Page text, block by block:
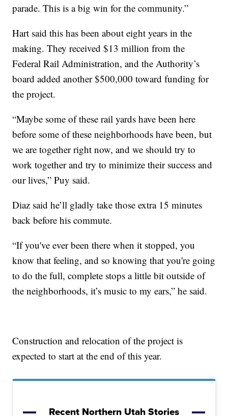
parade. This is a big win for the community.”
Hart said this has been about eight years in the
making. They received $13 million from the
Federal Rail Administration, and the Authority’s
board added another $500,000 toward funding for
the project.
“Maybe some of these rail yards have been here
before some of these neighborhoods have been, but
we are together right now, and we should try to
work together and try to minimize their success and
our lives,” Puy said.
Diaz said he’ll gladly take those extra 15 minutes
back before his commute.
“If you've ever been there when it stopped, you
know that feeling, and so knowing that you're going
to do the full, complete stops a little bit outside of
the neighborhoods, it’s music to my ears,” he said.
Construction and relocation of the project is
expected to start at the end of this year.
Recent Northern Utah Stories